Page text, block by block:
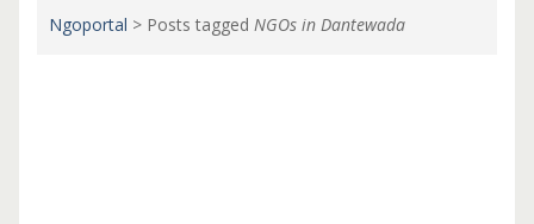
Ngoportal > Posts tagged NGOs in Dantewada